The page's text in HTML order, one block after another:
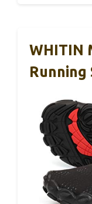
WHITIN
Running